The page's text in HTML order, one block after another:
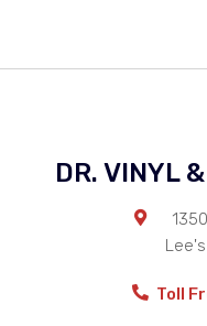
DR. VINYL
Toll